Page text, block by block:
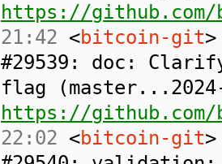
https://
21:42 <bitcoin-git
#29539: doc:
flag (master...2024-
https://
22:02 <bitcoin-git